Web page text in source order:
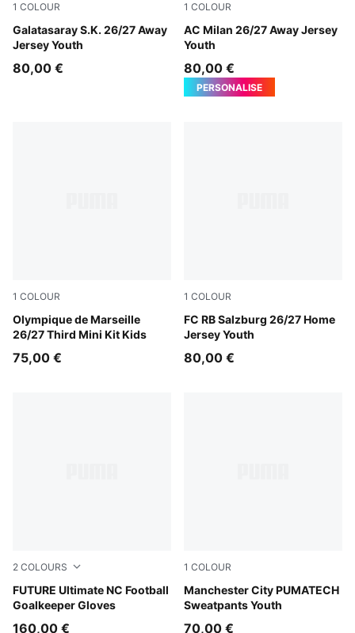
1 COLOUR
Galatasaray S.K. 26/27 Away
Jersey Youth
Flat Dark Gray-Plum Wine
80,00 €
1 COLOUR
AC Milan 26/27 Away Jersey
Youth
PUMA White-Victory Gold
80,00 €
PERSONALISE
1 COLOUR
Olympique de Marseille
26/27 Third Mini Kit Kids
Lavendar Pop-New Navy
75,00 €
1 COLOUR
FC RB Salzburg 26/27 Home
Jersey Youth
PUMA White-PUMA Red
80,00 €
2 COLOURS
FUTURE Ultimate NC Football
Goalkeeper Gloves
PUMA White-Glowing Red-Ultra Blue
160,00 €
1 COLOUR
Manchester City PUMATECH
Sweatpants Youth
Evening Sky-Luminous Blue
70,00 €